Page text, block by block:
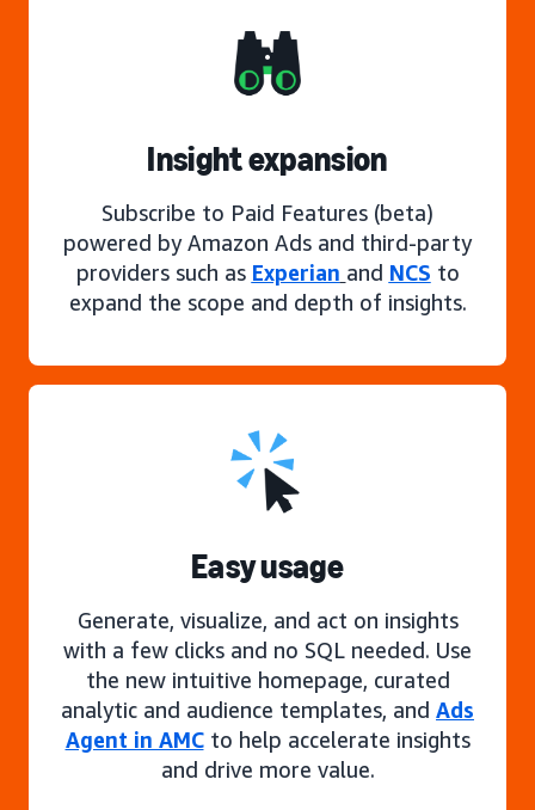
Insight expansion
Subscribe to Paid Features (beta)
powered by Amazon Ads and third-party
providers such as Experian and NCS to
expand the scope and depth of insights.
Easy usage
Generate, visualize, and act on insights
with a few clicks and no SQL needed. Use
the new intuitive homepage, curated
analytic and audience templates, and Ads
Agent in AMCto help accelerate insights
and drive more value.